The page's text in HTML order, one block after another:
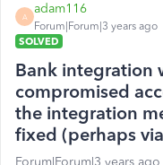
A
adam116
Forum|Forum|3 years ago
SOLVED
Bank integration
compromised
the integration
fixed (perhaps
Forum|Forum|3 years ago